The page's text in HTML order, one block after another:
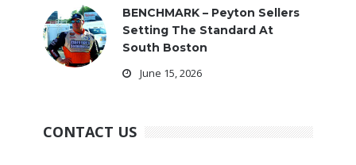
BENCHMARK – Peyton Sellers
Setting The Standard At
South Boston
June 15, 2026
CONTACT US